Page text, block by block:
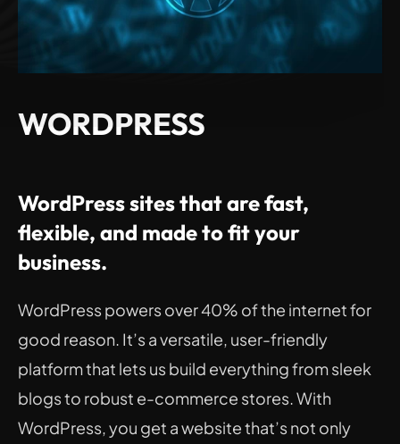
WORDPRESS
WordPress sites that are fast,
flexible, and made to fit your
business.
WordPress powers over 40% of the internet for
good reason. It’s a versatile, user-friendly
platform that lets us build everything from sleek
blogs to robust e-commerce stores. With
WordPress, you get a website that’s not only